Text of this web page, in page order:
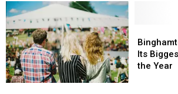
Helping
Southern
Tier
Kids
Carry
the
Heavy
Helping
Southern
Tier
Kids
Carry
the
Heavy
2026
Is
Here
2026
Is
Here
Faces
One
of
Its
the Year
Faces
One
of